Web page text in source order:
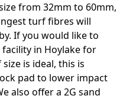
from 32mm to 60mm,
turf fibres will
If you would like to
in Hoylake for
is ideal, this is
pad to lower impact
also offer a 2G sand